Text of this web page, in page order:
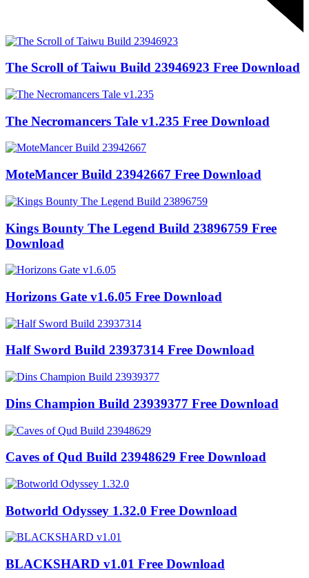
The Scroll of Taiwu Build 23946923 Free Download
The Necromancers Tale v1.235 Free Download
MoteMancer Build 23942667 Free Download
Kings Bounty The Legend Build 23896759 Free
Download
Horizons Gate v1.6.05 Free Download
Half Sword Build 23937314 Free Download
Dins Champion Build 23939377 Free Download
Caves of Qud Build 23948629 Free Download
Botworld Odyssey 1.32.0 Free Download
BLACKSHARD v1.01 Free Download